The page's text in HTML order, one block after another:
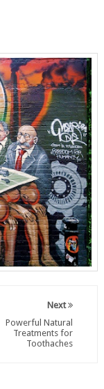
Next
Powerful Natural
Treatments for
Toothaches